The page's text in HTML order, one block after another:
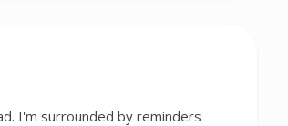
I'm surrounded by reminders